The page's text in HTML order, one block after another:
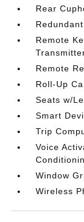
Rear
Remote
Remote
Roll-Up
Seats w/
Smart
Trip
Voice
Window
Wireless